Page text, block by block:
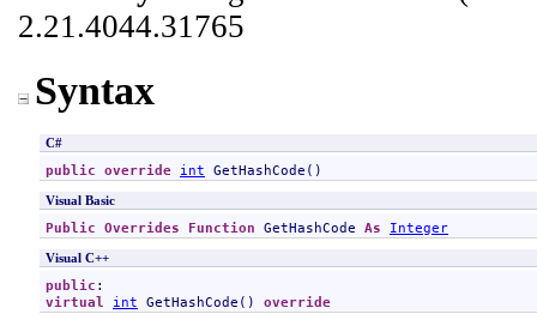
2.21.4044.31765
Syntax
C#
public override int GetHashCode ()
Visual Basic
Public Overrides Function GetHashCode As Integer
Visual C++
public
virtual
int GetHashCode () override